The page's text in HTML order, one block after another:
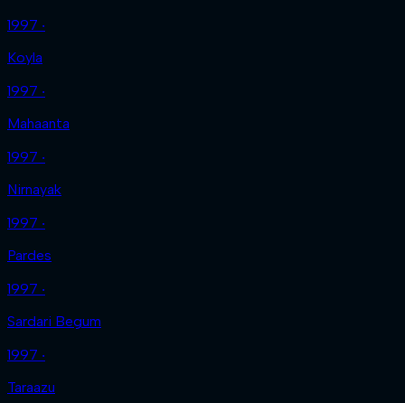
1997 ‧
Koyla
1997 ‧
Mahaanta
1997 ‧
Nirnayak
1997 ‧
Pardes
1997 ‧
Sardari Begum
1997 ‧
Taraazu